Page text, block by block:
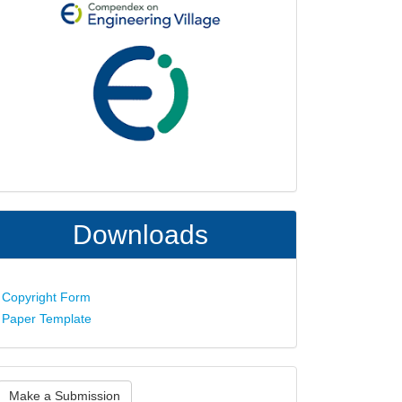
Downloads
Copyright Form
Paper Template
Make a Submission